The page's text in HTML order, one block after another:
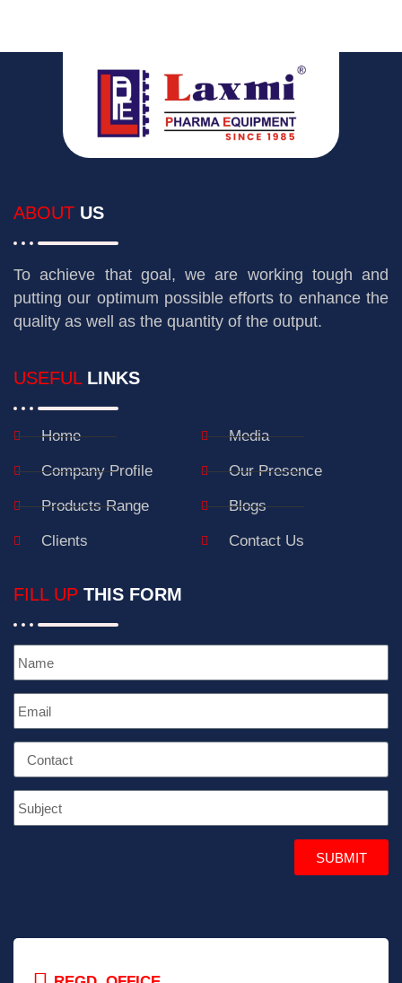
ABOUT US
To achieve that goal, we are working tough and
putting our optimum possible efforts to enhance the
quality as well as the quantity of the output.
USEFUL LINKS
Home
Company Profile
Products Range
Clients
Media
Our Presence
Blogs
Contact Us
FILL UP THIS FORM
SUBMIT